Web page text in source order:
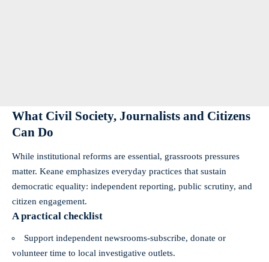
What Civil Society, Journalists and Citizens
Can Do
While institutional reforms are essential, grassroots pressures
matter. Keane emphasizes everyday practices that sustain
democratic equality: independent reporting, public scrutiny, and
citizen engagement.
A practical checklist
Support independent newsrooms-subscribe, donate or
volunteer time to local investigative outlets.